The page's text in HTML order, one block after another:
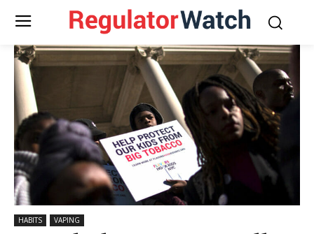
HABITS VAPING